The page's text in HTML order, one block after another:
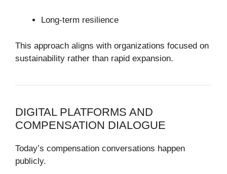
Long-term resilience
This approach aligns with organizations focused on
sustainability rather than rapid expansion.
DIGITAL PLATFORMS AND
COMPENSATION DIALOGUE
Today’s compensation conversations happen
publicly.